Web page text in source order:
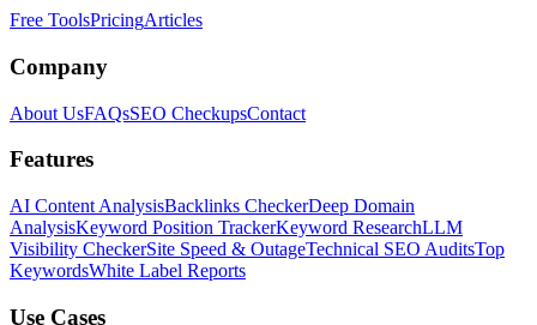
Free ToolsPricingArticles
Company
About UsFAQsSEO CheckupsContact
Features
AI Content AnalysisBacklinks CheckerDeep Domain
AnalysisKeyword Position TrackerKeyword ResearchLLM
Visibility CheckerSite Speed & OutageTechnical SEO AuditsTop
KeywordsWhite Label Reports
Use Cases